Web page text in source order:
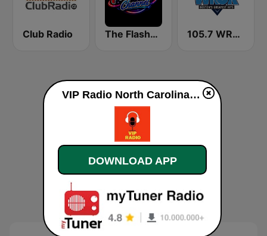
Club Radio The Flashback Channel 105.7 WROR (US Only)
VIP Radio North Carolina live
DOWNLOAD APP